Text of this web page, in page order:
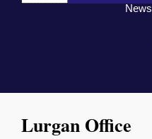
News
Lurgan Office